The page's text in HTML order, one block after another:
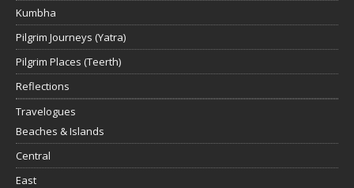
Kumbha
Pilgrim Journeys (Yatra)
Pilgrim Places (Teerth)
Reflections
Travelogues
Beaches & Islands
Central
East